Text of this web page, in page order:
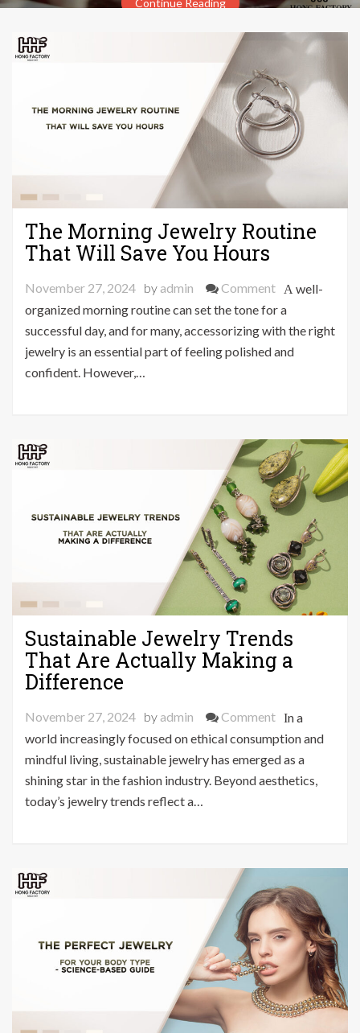
Continue Reading
The Morning Jewelry Routine
That Will Save You Hours
November 27, 2024 by admin Commenton
The
Morning
Jewelry
You
Hours
A well-
organized morning routine can set the tone for a
successful day, and for many, accessorizing with the right
jewelry is an essential part of feeling polished and
confident. However,…
Sustainable Jewelry Trends
That Are Actually Making a
Difference
November 27, 2024 by admin Commenton
Sustainable
Jewelry
Trends
a
Difference
In a
world increasingly focused on ethical consumption and
mindful living, sustainable jewelry has emerged as a
shining star in the fashion industry. Beyond aesthetics,
today’s jewelry trends reflect a…